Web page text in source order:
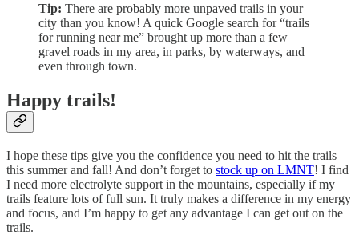
Tip: There are probably more unpaved trails in your
city than you know! A quick Google search for “trails
for running near me” brought up more than a few
gravel roads in my area, in parks, by waterways, and
even through town.
Happy trails!
I hope these tips give you the confidence you need to hit the trails
this summer and fall! And don’t forget to stock up on LMNT! I find
I need more electrolyte support in the mountains, especially if my
trails feature lots of full sun. It truly makes a difference in my energy
and focus, and I’m happy to get any advantage I can get out on the
trails.